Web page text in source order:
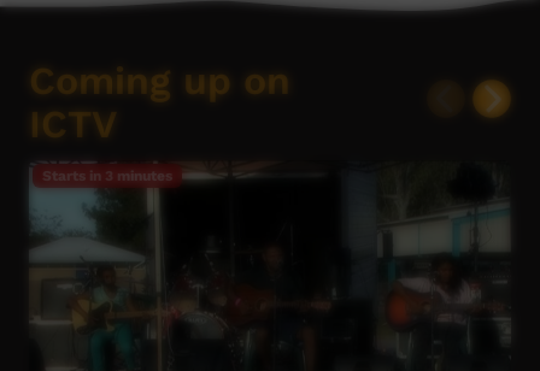
Coming up on
ICTV
Starts in 3 minutes